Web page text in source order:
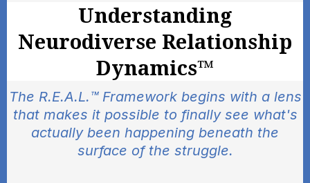
Understanding
Neurodiverse Relationship
Dynamics™
The R.E.A.L.™ Framework begins with a lens
that makes it possible to finally see what's
actually been happening beneath the
surface of the struggle.